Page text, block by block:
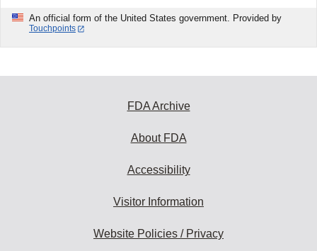
An official form of the United States government. Provided by
Touchpoints
FDA Archive
About FDA
Accessibility
Visitor Information
Website Policies / Privacy